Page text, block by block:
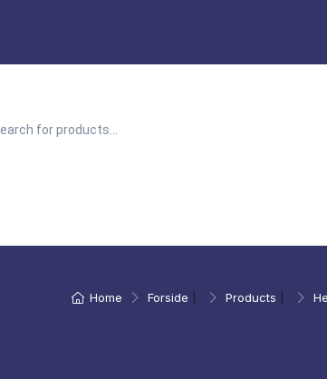
Home Forside Products